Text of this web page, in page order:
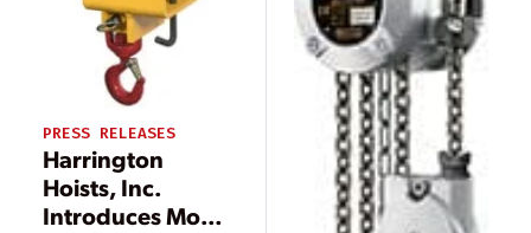
PRESS RELEASES
Harrington
Hoists, Inc.
Introduces Model